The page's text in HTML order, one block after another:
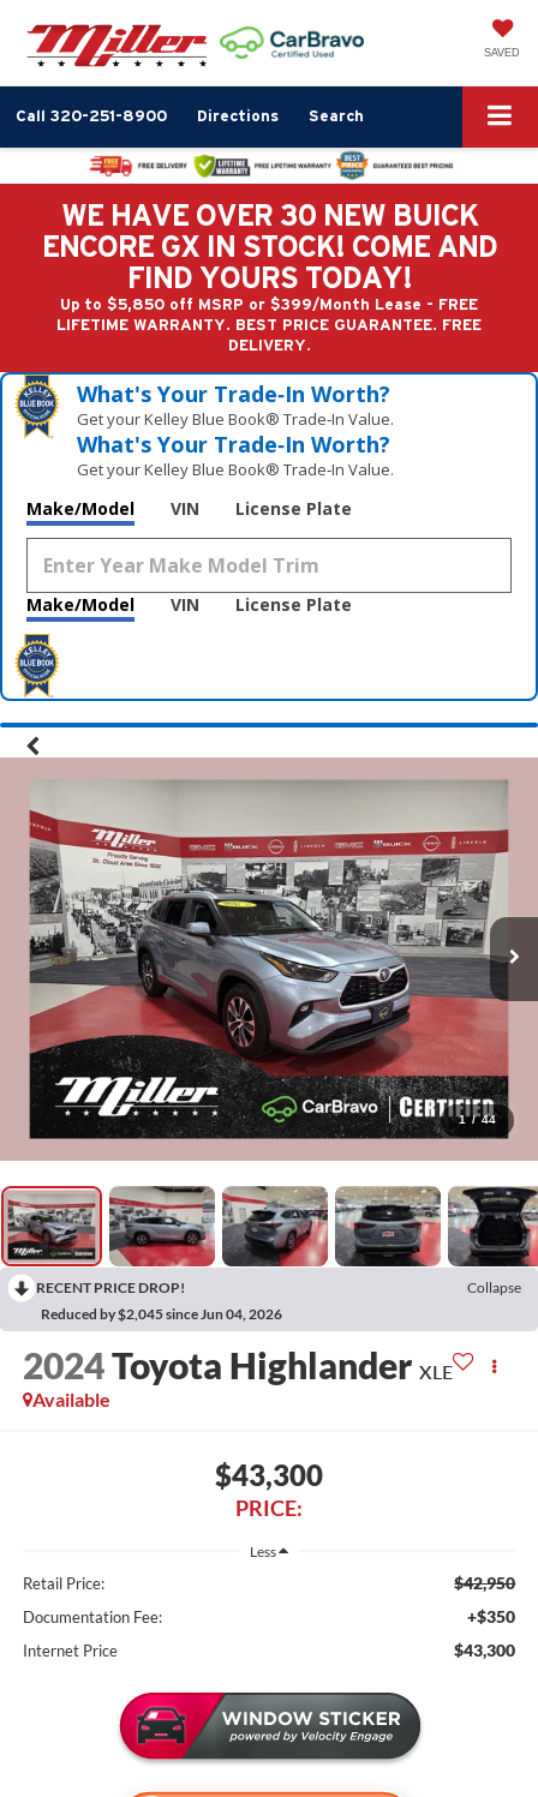
SAVED
Call 320-251-8900 Directions Search
WE HAVE OVER 30 NEW BUICK
ENCORE GX IN STOCK! COME AND
FIND YOURS TODAY!
Up to $5,850 off MSRP or $399/Month Lease - FREE
LIFETIME WARRANTY. BEST PRICE GUARANTEE. FREE
DELIVERY.
What's Your Trade‑In Worth?
Get your Kelley Blue Book® Trade‑In Value.
What's Your Trade‑In Worth?
Get your Kelley Blue Book® Trade‑In Value.
Make/Model VIN License Plate
Make/Model VIN License Plate
1 / 44
RECENT PRICE DROP!
Collapse
Reduced by $2,045 since Jun 04, 2026
2024Toyota Highlander XLE
Available
$43,300
PRICE:
Less
Retail Price: $42,950
Documentation Fee: +$350
Internet Price $43,300